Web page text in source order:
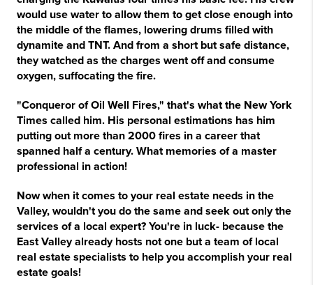
would use water to allow them to get close enough into
the middle of the flames, lowering drums filled with
dynamite and TNT. And from a short but safe distance,
they watched as the charges went off and consume
oxygen, suffocating the fire.
"Conqueror of Oil Well Fires," that's what the New York
Times called him. His personal estimations has him
putting out more than 2000 fires in a career that
spanned half a century. What memories of a master
professional in action!
Now when it comes to your real estate needs in the
Valley, wouldn't you do the same and seek out only the
services of a local expert? You're in luck- because the
East Valley already hosts not one but a team of local
real estate specialists to help you accomplish your real
estate goals!